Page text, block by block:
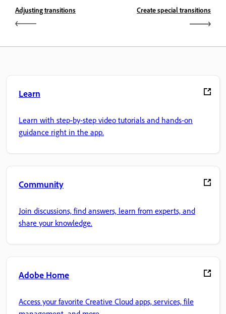
Adjusting transitions Create special transitions
Learn
Learn with step-by-step video tutorials and hands-on
guidance right in the app.
Community
Join discussions, find answers, learn from experts, and
share your knowledge.
Adobe Home
Access your favorite Creative Cloud apps, services, file